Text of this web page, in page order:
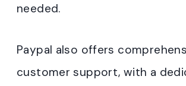
needed.
Paypal also offers
customer support, with a